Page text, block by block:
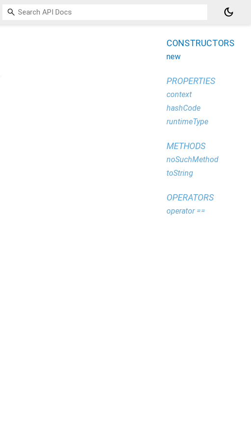
dark_mode
CONSTRUCTORS
new
PROPERTIES
context
hashCode
runtimeType
METHODS
noSuchMethod
toString
OPERATORS
operator ==